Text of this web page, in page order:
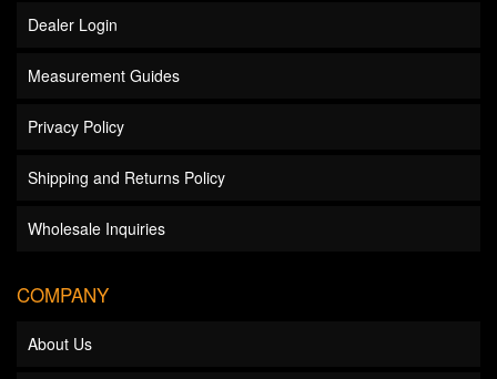
Dealer Login
Measurement Guides
Privacy Policy
Shipping and Returns Policy
Wholesale Inquiries
COMPANY
About Us